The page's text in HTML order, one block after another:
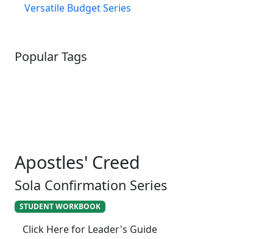
Versatile Budget Series
Popular Tags
Apostles' Creed
Sola Confirmation Series
STUDENT WORKBOOK
Click Here for Leader's Guide